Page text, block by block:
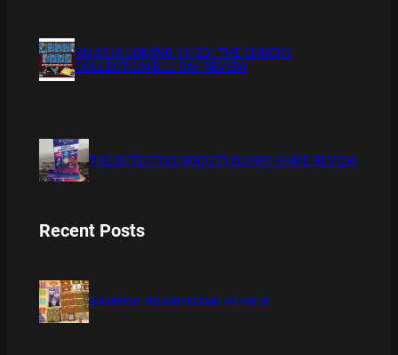
XMAS IS COMING 11/20 : THE CHUCKY
COLLECTION BLU RAY REVIEW
THE DETECTIVE SOCIETY BOARD GAME REVIEW
Recent Posts
BAMBOO BOARD GAME REVIEW